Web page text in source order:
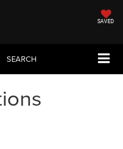
SAVED
SEARCH